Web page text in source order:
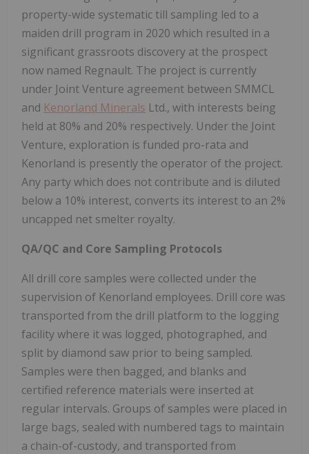
property-wide systematic till sampling led to a
maiden drill program in 2020 which resulted in a
significant grassroots discovery at the prospect
now named Regnault. The project is currently
under Joint Venture agreement between SMMCL
and Kenorland Minerals Ltd., with interests being
held at 80% and 20% respectively. Under the Joint
Venture, exploration is funded pro-rata and
Kenorland is presently the operator of the project.
Any party which does not contribute and is diluted
below a 10% interest, converts its interest to an 2%
uncapped net smelter royalty.
QA/QC and Core Sampling Protocols
All drill core samples were collected under the
supervision of Kenorland employees. Drill core was
transported from the drill platform to the logging
facility where it was logged, photographed, and
split by diamond saw prior to being sampled.
Samples were then bagged, and blanks and
certified reference materials were inserted at
regular intervals. Groups of samples were placed in
large bags, sealed with numbered tags to maintain
a chain-of-custody, and transported from